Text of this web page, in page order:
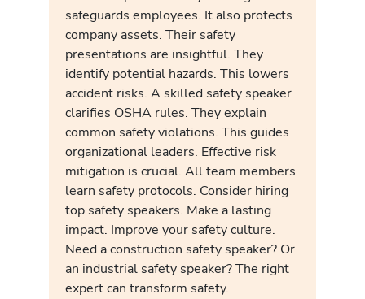
safeguards employees. It also protects
company assets. Their safety
presentations are insightful. They
identify potential hazards. This lowers
accident risks. A skilled safety speaker
clarifies OSHA rules. They explain
common safety violations. This guides
organizational leaders. Effective risk
mitigation is crucial. All team members
learn safety protocols. Consider hiring
top safety speakers. Make a lasting
impact. Improve your safety culture.
Need a construction safety speaker? Or
an industrial safety speaker? The right
expert can transform safety.